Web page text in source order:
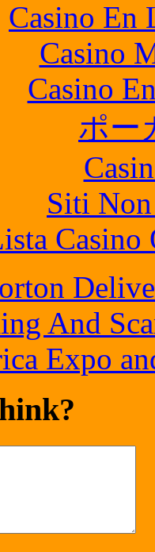
Casino En
Casino
Casino
ポー
Siti
And
Expo